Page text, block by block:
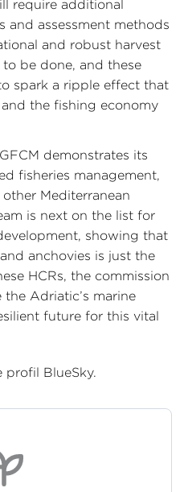
require additional
and assessment methods
and robust harvest
to be done, and these
spark a ripple effect that
the fishing economy
demonstrates its
fisheries management,
Mediterranean
is next on the list for
showing that
anchovies is just the
HCRs, the commission
Adriatic’s marine
future for this vital
profil BlueSky.